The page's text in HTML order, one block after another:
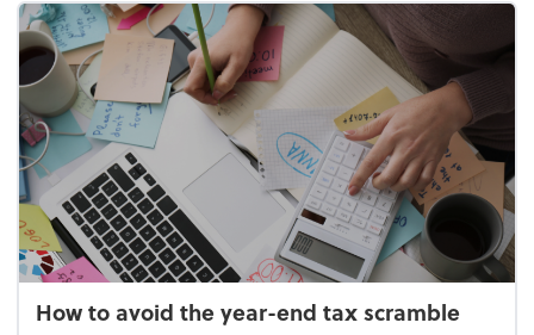
How to avoid the year-end tax scramble